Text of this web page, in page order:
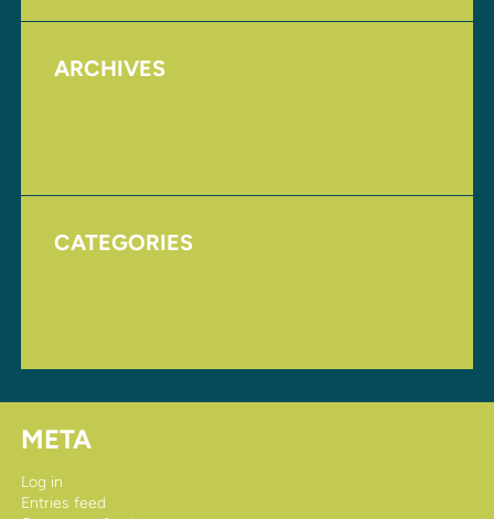
ARCHIVES
CATEGORIES
META
Log in
Entries feed